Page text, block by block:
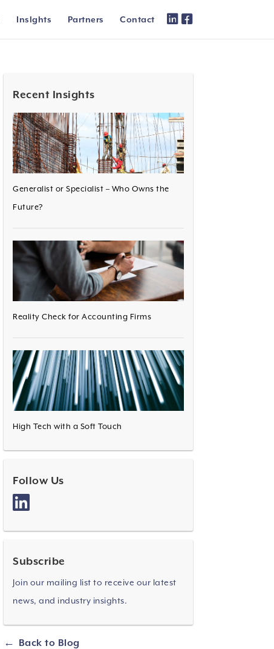
Inslghts Partners Contact
Recent Insights
Generalist or Specialist – Who Owns the
Future?
Reality Check for Accounting Firms
High Tech with a Soft Touch
Follow Us
Subscribe
Join our mailing list to receive our latest
news, and industry insights.
Back to Blog